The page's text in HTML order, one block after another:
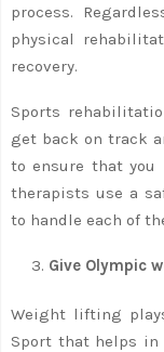
process.
physical
recovery.
Sports
get back on track
to ensure that you
therapists use a
to handle each of
Give Olympic
Weight lifting
Sport that helps in